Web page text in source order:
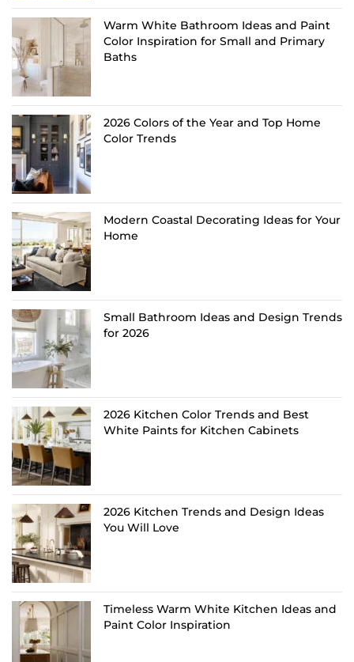
Warm White Bathroom Ideas and Paint
Color Inspiration for Small and Primary
Baths
2026 Colors of the Year and Top Home
Color Trends
Modern Coastal Decorating Ideas for Your
Home
Small Bathroom Ideas and Design Trends
for 2026
2026 Kitchen Color Trends and Best
White Paints for Kitchen Cabinets
2026 Kitchen Trends and Design Ideas
You Will Love
Timeless Warm White Kitchen Ideas and
Paint Color Inspiration